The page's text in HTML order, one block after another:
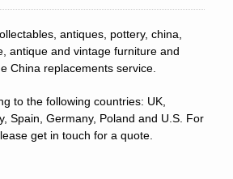
antiques, pottery, china,
antique and vintage furniture and
China replacements service.
to the following countries: UK,
Spain, Germany, Poland and U.S. For
get in touch for a quote.